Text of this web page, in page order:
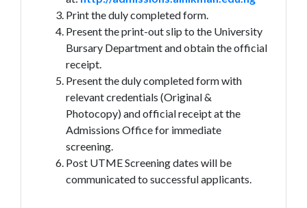
Print the duly completed form.
Present the print-out slip to the University
Bursary Department and obtain the official
receipt.
Present the duly completed form with
relevant credentials (Original &
Photocopy) and official receipt at the
Admissions Office for immediate
screening.
Post UTME Screening dates will be
communicated to successful applicants.